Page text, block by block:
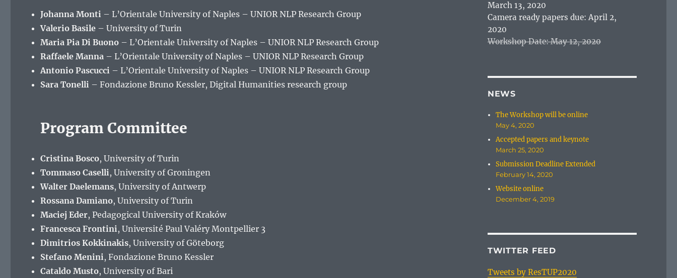
Johanna Monti – L’Orientale University of Naples – UNIOR NLP Research Group
Valerio Basile – University of Turin
Maria Pia Di Buono – L’Orientale University of Naples – UNIOR NLP Research Group
Raffaele Manna – L’Orientale University of Naples – UNIOR NLP Research Group
Antonio Pascucci – L’Orientale University of Naples – UNIOR NLP Research Group
Sara Tonelli – Fondazione Bruno Kessler, Digital Humanities research group
Program Committee
Cristina Bosco, University of Turin
Tommaso Caselli, University of Groningen
Walter Daelemans, University of Antwerp
Rossana Damiano, University of Turin
Maciej Eder, Pedagogical University of Kraków
Francesca Frontini, Université Paul Valéry Montpellier 3
Dimitrios Kokkinakis, University of Göteborg
Stefano Menini, Fondazione Bruno Kessler
Cataldo Musto, University of Bari
March 13, 2020
Camera ready papers due: April 2,
2020
Workshop Date: May 12, 2020
NEWS
The Workshop will be online
May 4, 2020
Accepted papers and keynote
March 25, 2020
Submission Deadline Extended
February 14, 2020
Website online
December 4, 2019
TWITTER FEED
Tweets by ResTUP2020